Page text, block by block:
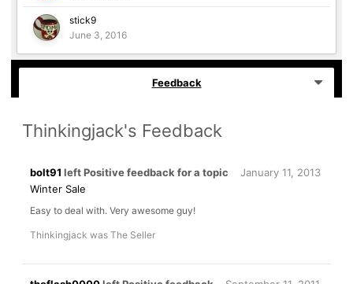
stick9
June 3, 2016
Feedback
Thinkingjack's Feedback
bolt91 left Positive feedback for a topic
January 11, 2013
Winter Sale
Easy to deal with. Very awesome guy!
Thinkingjack was The Seller